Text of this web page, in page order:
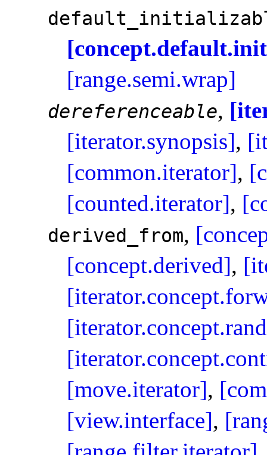
[range.semi.wrap]
dereferenceable,
[iterator.synopsis],
[common.iterator],
[counted.iterator],
derived_­from,
[concept.derived],
[move.iterator],
[view.interface],